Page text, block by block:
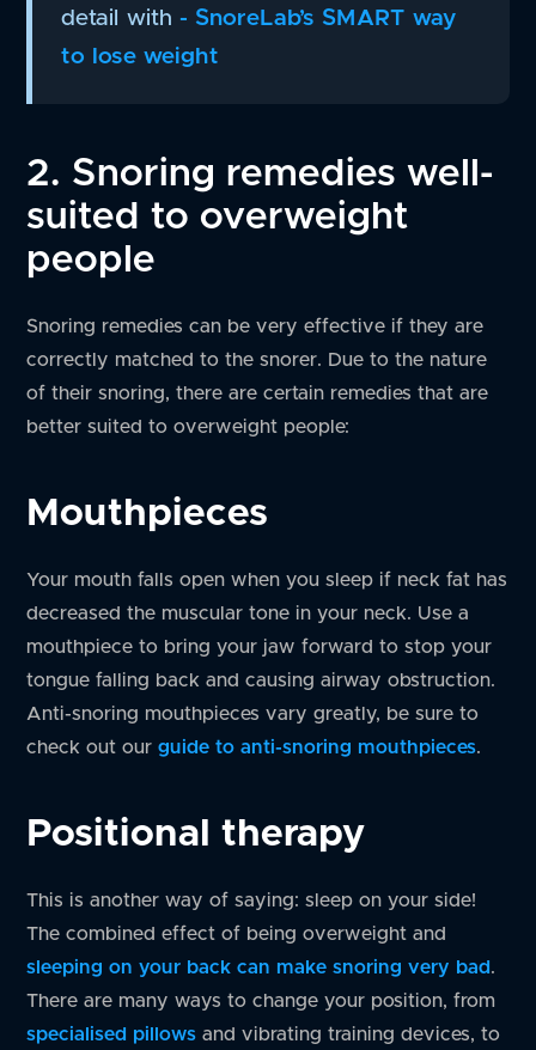
detail with - SnoreLab’s SMART way
to lose weight
2. Snoring remedies well-
suited to overweight
people
Snoring remedies can be very effective if they are
correctly matched to the snorer. Due to the nature
of their snoring, there are certain remedies that are
better suited to overweight people:
Mouthpieces
Your mouth falls open when you sleep if neck fat has
decreased the muscular tone in your neck. Use a
mouthpiece to bring your jaw forward to stop your
tongue falling back and causing airway obstruction.
Anti-snoring mouthpieces vary greatly, be sure to
check out ourguide to anti-snoring mouthpieces.
Positional therapy
This is another way of saying: sleep on your side!
The combined effect of being overweight and
sleeping on your back can make snoring very bad.
There are many ways to change your position, from
specialised pillows and vibrating training devices, to